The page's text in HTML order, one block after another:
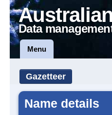
Data
Menu
Gazetteer
Name details